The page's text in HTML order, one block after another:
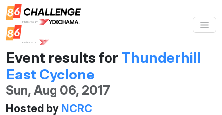
Event results for Thunderhill
East Cyclone
Sun, Aug 06, 2017
Hosted by NCRC